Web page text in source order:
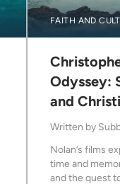
FAITH AND
Odyssey:
and
Written by
Nolan’s films
time and
and the quest